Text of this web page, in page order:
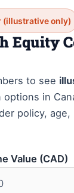
(illustrative only)
Equity
to see
options in
policy, age,
Value (CAD)